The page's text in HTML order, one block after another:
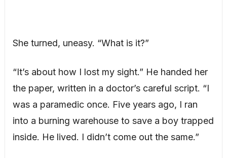
She turned, uneasy. “What is it?”
“It’s about how I lost my sight.” He handed her
the paper, written in a doctor’s careful script. “I
was a paramedic once. Five years ago, I ran
into a burning warehouse to save a boy trapped
inside. He lived. I didn’t come out the same.”